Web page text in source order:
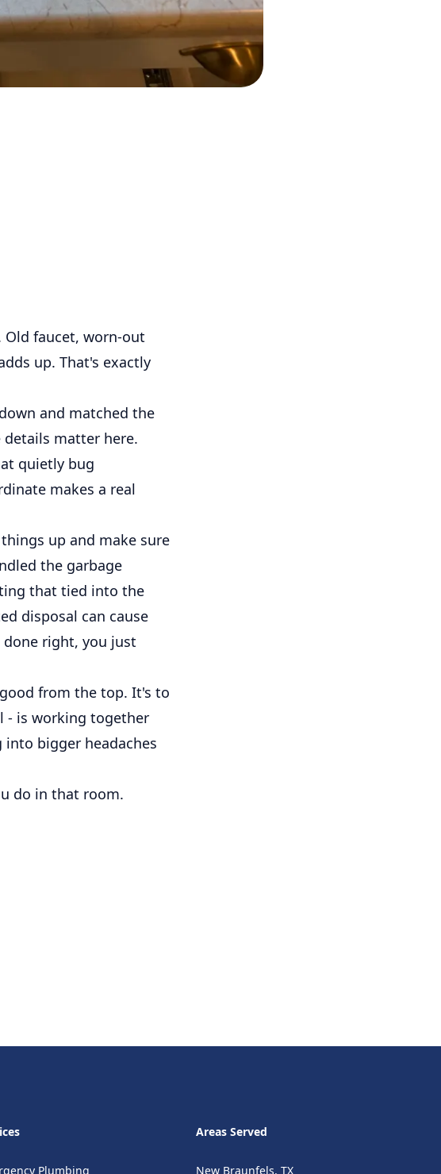
Old faucet, worn-out
up. That's exactly
and matched the
details matter here.
quietly bug
makes a real
up and make sure
the garbage
that tied into the
disposal can cause
done right, you just
from the top. It's to
- is working together
bigger headaches
do in that room.
Plumbing
Areas Served
New Braunfels, TX